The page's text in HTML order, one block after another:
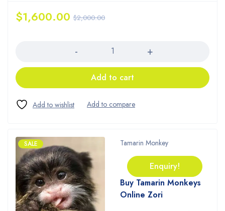
$2,000.00
$1,600.00
Add to cart
SALE Tamarin Monkey
Enquiry!
Buy Tamarin Monkeys
Online Zori